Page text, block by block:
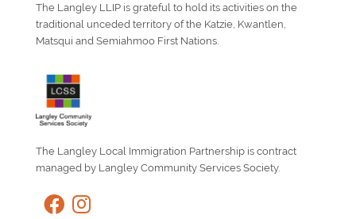
The Langley LLIP is grateful to hold its activities on the
traditional unceded territory of the Katzie, Kwantlen,
Matsqui and Semiahmoo First Nations.
The Langley Local Immigration Partnership is contract
managed by Langley Community Services Society.